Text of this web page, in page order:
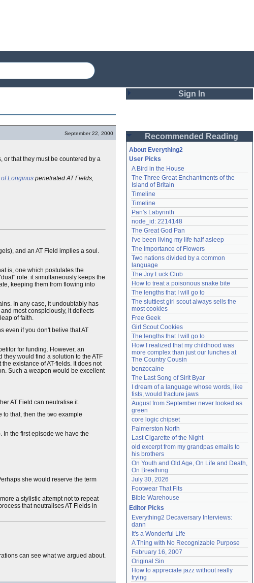
September 22, 2000
or that they must be countered by a
Longinus penetrated AT Fields,
and an AT Field implies a soul.
is, one which postulates the
role: it simultaneously keeps the
keeping them from flowing into
In any case, it undoubtably has
most conspiciously, it deflects
of faith.
even if you don't belive that AT
for funding. However, an
would find a solution to the ATF
existance of AT-fields. It does not
Such a weapon would be excellent
AT Field can neutralise it.
to that, then the two example
the first episode we have the
she would reserve the term
a stylistic attempt not to repeat
that neutralises AT Fields in
can see what we argued about.
Sign In
Password
Remember me
Login
Lost password?
Create an account
Need help?accounthelp@everything2.com
Recommended Reading
About Everything2
User Picks
A Bird in the House
The Three Great Enchantments of the
Island of Britain
Timeline
Timeline
Pan's Labyrinth
node_id: 2214148
The Great God Pan
I've been living my life half asleep
The Importance of Flowers
Two nations divided by a common
language
The Joy Luck Club
How to treat a poisonous snake bite
The lengths that I will go to
The sluttiest girl scout always sells the
most cookies
Free Geek
Girl Scout Cookies
The lengths that I will go to
How I realized that my childhood was
more complex than just our lunches at
The Country Cousin
benzocaine
The Last Song of Sirit Byar
I dream of a language whose words, like
fists, would fracture jaws
August from September never looked as
green
core logic chipset
Palmerston North
Last Cigarette of the Night
old excerpt from my grandpas emails to
his brothers
On Youth and Old Age, On Life and Death,
On Breathing
July 30, 2026
Footwear That Fits
Bible Warehouse
Editor Picks
Everything2 Decaversary Interviews:
dann
It's a Wonderful Life
A Thing with No Recognizable Purpose
February 16, 2007
Original Sin
How to appreciate jazz without really
trying